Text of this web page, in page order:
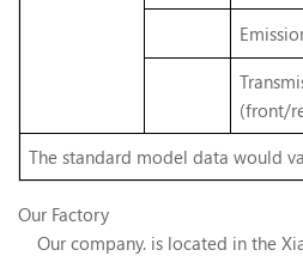
(front/
The standard model data would
Our Factory
Our company. is located in the